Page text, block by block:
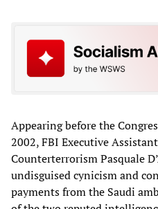
Appearing before the
2002, FBI Executive
Counterterrorism Pasquale
undisguised cynicism and
payments from the Saudi